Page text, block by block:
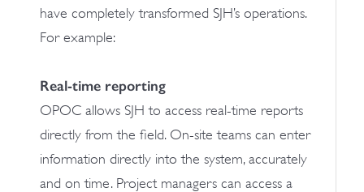
have completely transformed SJH’s operations.
For example:
Real-time reporting
OPOC allows SJH to access real-time reports
directly from the field. On-site teams can enter
information directly into the system, accurately
and on time. Project managers can access a